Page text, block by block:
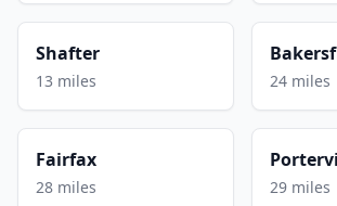
Shafter
13 miles 24 miles
Fairfax
28 miles 29 miles